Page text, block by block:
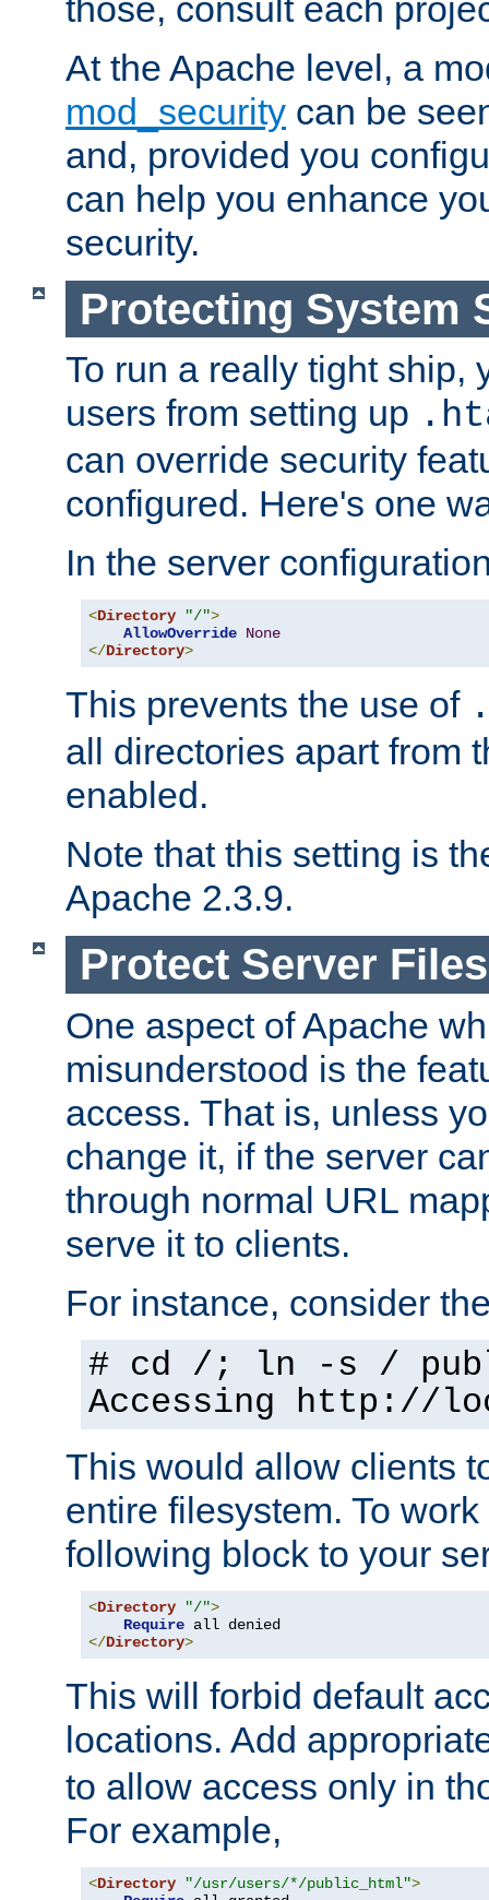
those, consult each
At the Apache level, a
mod_security can be
and, provided you
can help you enhance
security.
Protecting System
To run a really tight ship,
users from setting up
can override security
configured. Here's one
In the server
<Directory "/">
AllowOverride None
</Directory>
This prevents the use of
all directories apart from
enabled.
Note that this setting is
Apache 2.3.9.
Protect Server
One aspect of Apache
misunderstood is the
access. That is, unless
change it, if the server
through normal URL
serve it to clients.
For instance, consider
# cd /; ln -s /
Accessing http://
This would allow clients
entire filesystem. To
following block to your
<Directory "/">
Require
</Directory>
This will forbid default
locations. Add
to allow access only in
For example,
<Directory "/usr/users/*/public_html">